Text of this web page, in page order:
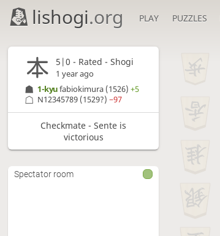
lishogi.org PLAY PUZZLES
5|0 - Rated - Shogi
1 year ago
1-kyufabiokimura (1526)+5
N12345789 (1529?)−97
Checkmate - Sente is
victorious
Spectator room